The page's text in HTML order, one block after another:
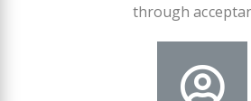
through